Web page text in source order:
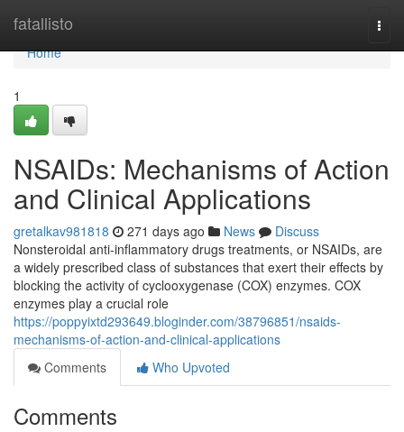
fatallisto
Home
Home
1
NSAIDs: Mechanisms of Action
and Clinical Applications
gretalkav981818 271 days ago News
Discuss
Nonsteroidal anti-inflammatory drugs treatments, or NSAIDs, are
a widely prescribed class of substances that exert their effects by
blocking the activity of cyclooxygenase (COX) enzymes. COX
enzymes play a crucial role
https://poppyixtd293649.bloginder.com/38796851/nsaids-
mechanisms-of-action-and-clinical-applications
Comments
Who Upvoted
Comments